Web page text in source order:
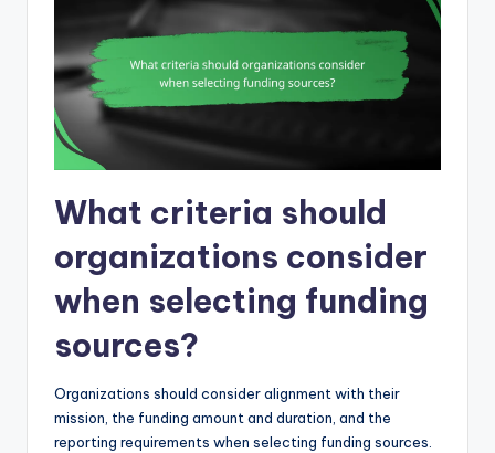
What criteria should
organizations consider
when selecting funding
sources?
Organizations should consider alignment with their
mission, the funding amount and duration, and the
reporting requirements when selecting funding sources.